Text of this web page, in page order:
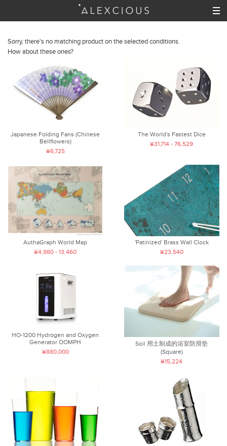
Sorry, there's no matching product on the selected conditions.
How about these ones?
Japanese Folding Fans (Chinese
Bellflowers)
¥6,725
The World's Fastest Dice
¥31,714 - 76,529
AuthaGraph World Map
¥4,980 - 13,460
'Patinized' Brass Wall Clock
¥23,540
HO-1200 Hydrogen and Oxygen
Generator OOMPH
¥880,000
Soil 用土制成的浴室防滑垫
(Square)
¥15,224